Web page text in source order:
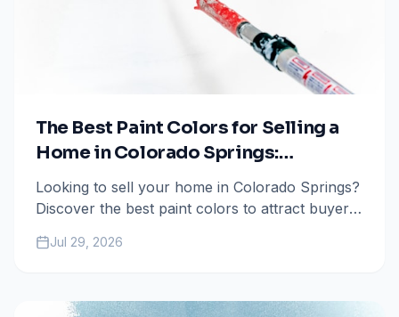
The Best Paint Colors for Selling a
Home in Colorado Springs:
Maximize Your ROI
Looking to sell your home in Colorado Springs?
Discover the best paint colors to attract buyers,
sale with tips from All Painting Plus 2.
Jul 29, 2026